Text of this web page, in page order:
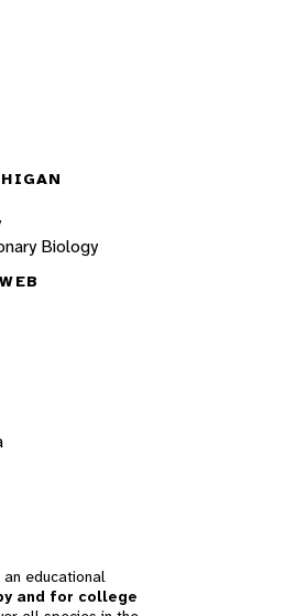
Biology
an educational
and for college